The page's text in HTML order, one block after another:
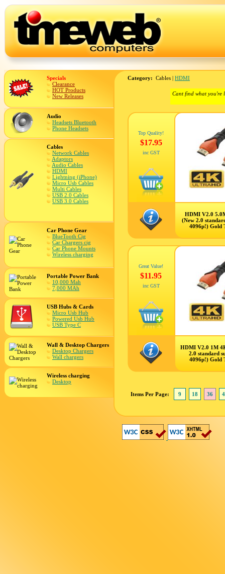
Specials
Clearance
HOT Products
New Releases
Audio
Headsets Bluetooth
Phone Headsets
Cables
Network Cables
Adaptors
Audio Cables
HDMI
Lightning (iPhone)
Micro Usb Cables
Multi Cables
USB 2.0 Cables
USB 3.0 Cables
Car Phone Gear
BlueTooth Cig
Car Chargers cig
Car Phone Mounts
Wireless charging
Portable Power Bank
10,000 Mah
7,000 MAh
USB Hubs & Cards
Micro Usb Hub
Powered Usb Hub
USB Type C
Wall & Desktop Chargers
Desktop Chargers
Wall chargers
Wireless charging
Desktop
Category: Cables | HDMI
Cant find what you're
Top Quality!
$17.95
inc GST
HDMI V2.0
(New 2.0
4096p!) Gold
Great Value!
$11.95
inc GST
HDMI V2.0 1M
2.0 standard
4096p!) Gold
Items Per Page: 9 18 36